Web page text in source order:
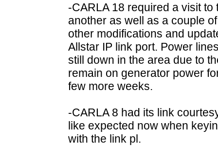
-CARLA 18 required a visit
another as well as a couple of
other modifications and
Allstar IP link port. Power
still down in the area due to
remain on generator power
few more weeks.
-CARLA 8 had its link
like expected now when
with the link pl.